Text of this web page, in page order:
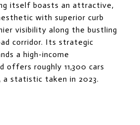
itself boasts an attractive,
with superior curb
visibility along the bustling
corridor. Its strategic
a high-income
offers roughly 11,300 cars
a statistic taken in 2023.